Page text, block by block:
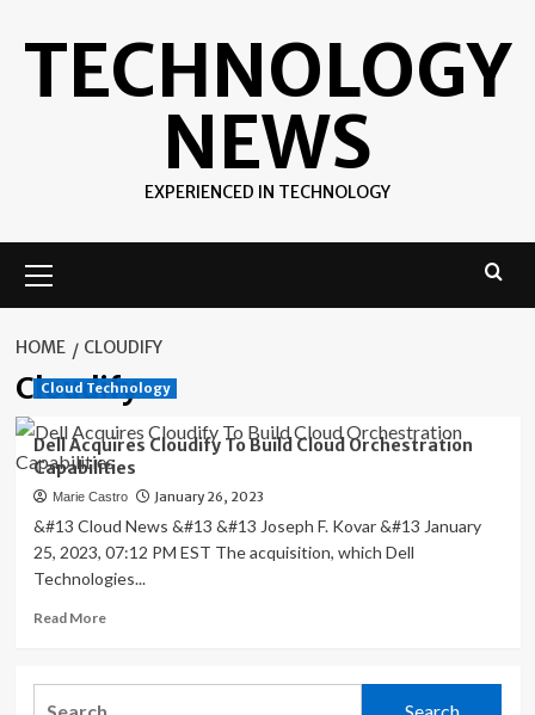
TECHNOLOGY
NEWS
EXPERIENCED IN TECHNOLOGY
Menu
HOME CLOUDIFY
Cloudify
Cloud Technology
Dell Acquires Cloudify To Build Cloud Orchestration
Capabilities
Marie Castro January 26, 2023
&#13 Cloud News &#13 &#13 Joseph F. Kovar &#13 January
25, 2023, 07:12 PM EST The acquisition, which Dell
Technologies...
Read MoreRead
Dell
Acquires